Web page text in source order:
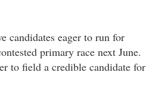
candidates eager to run for
primary race next June.
to field a credible candidate for